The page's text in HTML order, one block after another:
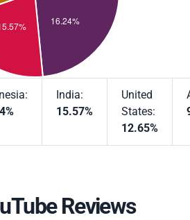
India:
15.57%
United
States:
12.65%
Reviews